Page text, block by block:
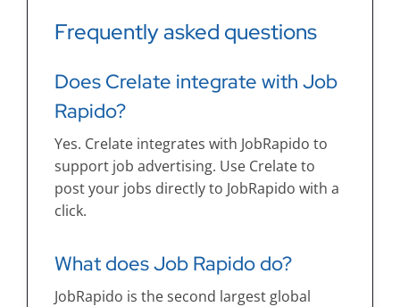
Frequently asked questions
Does Crelate integrate with Job
Rapido?
Yes. Crelate integrates with JobRapido to
support job advertising. Use Crelate to
post your jobs directly to JobRapido with a
click.
What does Job Rapido do?
JobRapido is the second largest global